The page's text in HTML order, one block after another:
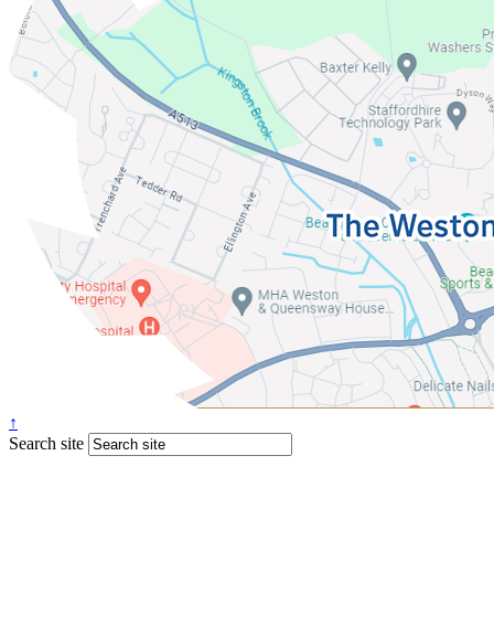
↑
Search site